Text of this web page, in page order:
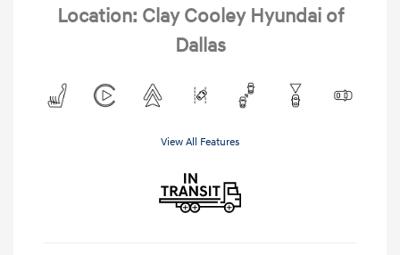
Location: Clay Cooley Hyundai of
Dallas
View All Features